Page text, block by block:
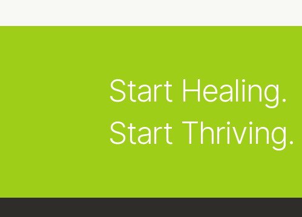
Start Healing.
Start Thriving.